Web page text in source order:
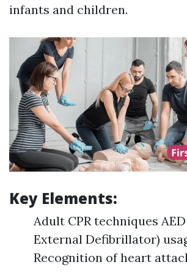
infants and children.
Key Elements:
Adult CPR techniques
External Defibrillator)
Recognition of heart